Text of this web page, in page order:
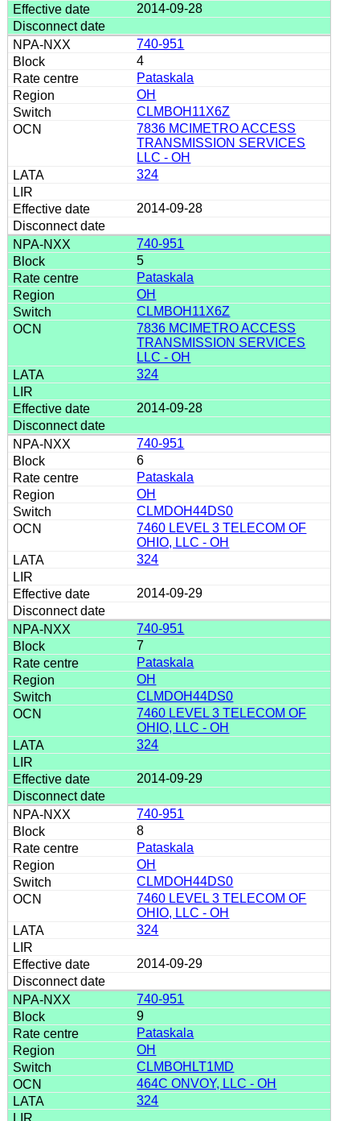
2014-09-28
740-951
4
Pataskala
OH
CLMBOH11X6Z
7836 MCIMETRO ACCESS
TRANSMISSION SERVICES
LLC - OH
324
2014-09-28
740-951
5
Pataskala
OH
CLMBOH11X6Z
7836 MCIMETRO ACCESS
TRANSMISSION SERVICES
LLC - OH
324
2014-09-28
740-951
6
Pataskala
OH
CLMDOH44DS0
7460 LEVEL 3 TELECOM OF
OHIO, LLC - OH
324
2014-09-29
740-951
7
Pataskala
OH
CLMDOH44DS0
7460 LEVEL 3 TELECOM OF
OHIO, LLC - OH
324
2014-09-29
740-951
8
Pataskala
OH
CLMDOH44DS0
7460 LEVEL 3 TELECOM OF
OHIO, LLC - OH
324
2014-09-29
740-951
9
Pataskala
OH
CLMBOHLT1MD
464C ONVOY, LLC - OH
324